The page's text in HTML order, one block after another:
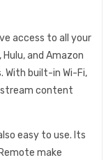
access to all your
and Amazon
With built-in Wi-Fi,
content
easy to use. Its
make